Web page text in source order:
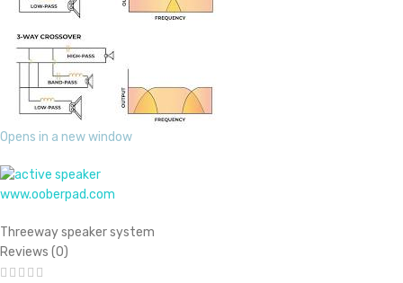
Opens in a new window
www.ooberpad.com
Threeway speaker system
Reviews (0)